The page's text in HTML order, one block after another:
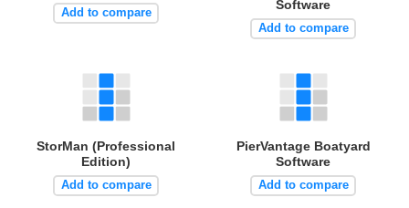
Add to compare
Software
Add to compare
StorMan (Professional
Edition)
Add to compare
PierVantage Boatyard
Software
Add to compare